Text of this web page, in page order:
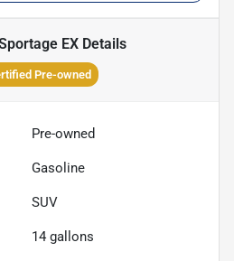
EXDetails
Pre-owned
Pre-owned
Gasoline
SUV
14 gallons